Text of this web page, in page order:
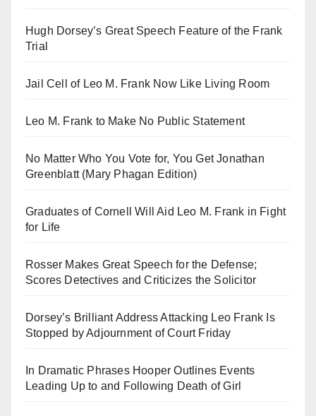
Hugh Dorsey’s Great Speech Feature of the Frank
Trial
Jail Cell of Leo M. Frank Now Like Living Room
Leo M. Frank to Make No Public Statement
No Matter Who You Vote for, You Get Jonathan
Greenblatt (Mary Phagan Edition)
Graduates of Cornell Will Aid Leo M. Frank in Fight
for Life
Rosser Makes Great Speech for the Defense;
Scores Detectives and Criticizes the Solicitor
Dorsey’s Brilliant Address Attacking Leo Frank Is
Stopped by Adjournment of Court Friday
In Dramatic Phrases Hooper Outlines Events
Leading Up to and Following Death of Girl